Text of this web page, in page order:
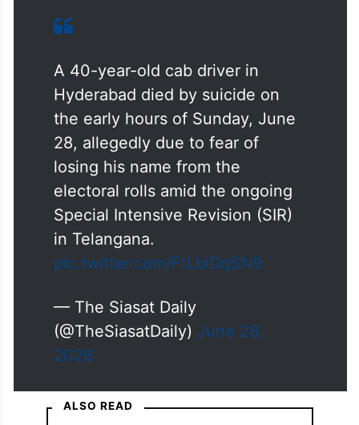
A 40-year-old cab driver in
Hyderabad died by suicide on
the early hours of Sunday, June
28, allegedly due to fear of
losing his name from the
electoral rolls amid the ongoing
Special Intensive Revision (SIR)
in Telangana.
pic.twitter.com/FtLbiDqSN9
— The Siasat Daily
(@TheSiasatDaily) June 28,
2026
ALSO READ